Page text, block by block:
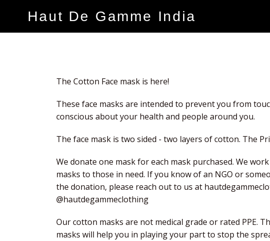
Haut De Gamme India
The Cotton Face mask is here!
These face masks are intended to prevent you from
conscious about your health and people around you.
The face mask is two sided - two layers of cotton. The
We donate one mask for each mask purchased. We
masks to those in need. If you know of an NGO or
the donation, please reach out to us at
@hautdegammeclothing
Our cotton masks are not medical grade or rated PPE.
masks will help you in playing your part to stop the